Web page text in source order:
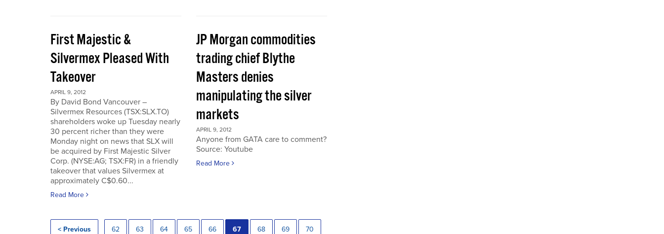
First Majestic &
Silvermex Pleased With
Takeover
APRIL 9, 2012
By David Bond Vancouver –
Silvermex Resources (TSX:SLX.TO)
shareholders woke up Tuesday nearly
30 percent richer than they were
Monday night on news that SLX will
be acquired by First Majestic Silver
Corp. (NYSE:AG; TSX:FR) in a friendly
takeover that values Silvermex at
approximately C$0.60...
Read More
JP Morgan commodities
trading chief Blythe
Masters denies
manipulating the silver
markets
APRIL 9, 2012
Anyone from GATA care to comment?
Source: Youtube
Read More
< Previous 62 63 64 65 66 67 68 69 70